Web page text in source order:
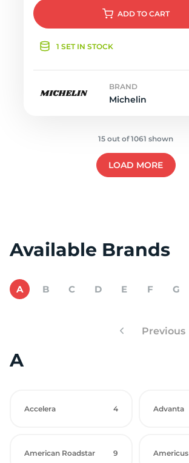
ADD TO CART
1 SET IN STOCK
BRAND
Michelin
15 out of 1061 shown
LOAD MORE
Available Brands
A B C D E F G
Previous
A
Accelera 4 Advanta
American Roadstar 9 Americus